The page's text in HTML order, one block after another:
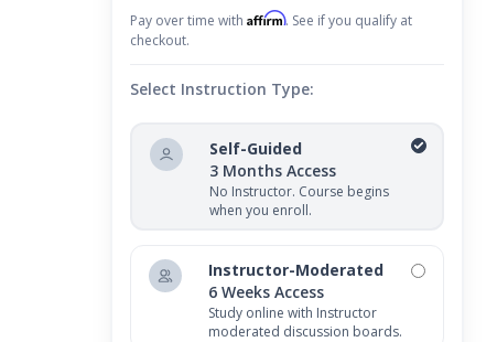
Pay over time with Affirm. See if you qualify at
checkout.
Select Instruction Type:
Self-Guided
3 Months Access
No Instructor. Course begins
when you enroll.
Instructor-Moderated
6 Weeks Access
Study online with Instructor
moderated discussion boards.